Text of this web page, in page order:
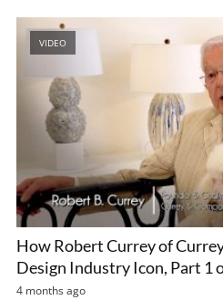
VIDEO
How Robert Currey of
Design Industry Icon, Part 1
4 months ago